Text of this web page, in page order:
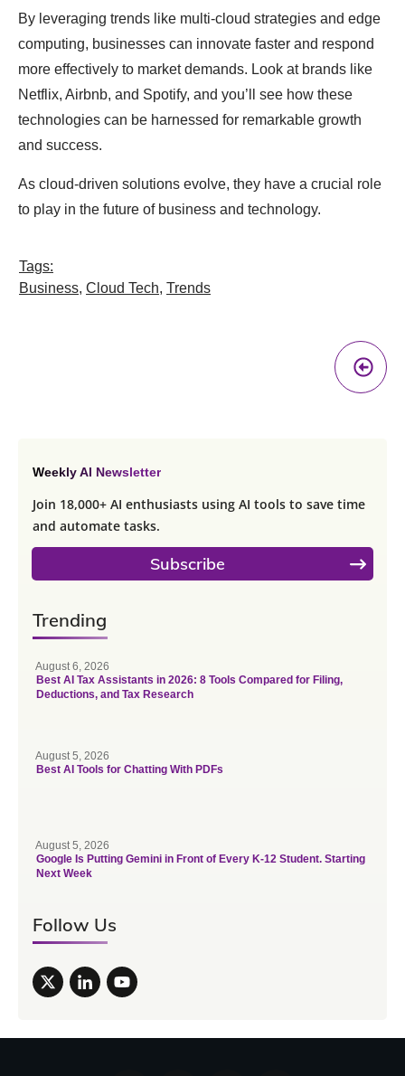
By leveraging trends like multi-cloud strategies and edge
computing, businesses can innovate faster and respond
more effectively to market demands. Look at brands like
Netflix, Airbnb, and Spotify, and you’ll see how these
technologies can be harnessed for remarkable growth
and success.
As cloud-driven solutions evolve, they have a crucial role
to play in the future of business and technology.
Tags:
Business, Cloud Tech, Trends
Weekly AI Newsletter
Join 18,000+ AI enthusiasts using AI tools to save time
and automate tasks.
Subscribe
Trending
August 6, 2026
Best AI Tax Assistants in 2026: 8 Tools Compared for Filing,
Deductions, and Tax Research
August 5, 2026
Best AI Tools for Chatting With PDFs
August 5, 2026
Google Is Putting Gemini in Front of Every K-12 Student. Starting
Next Week
Follow Us